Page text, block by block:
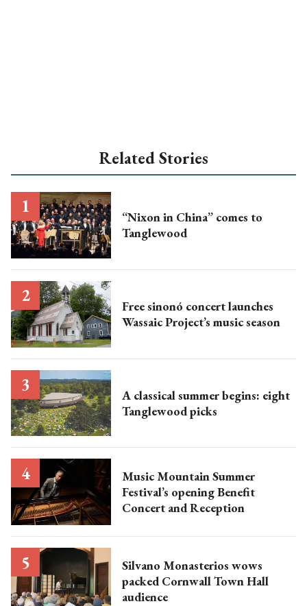
Related Stories
“Nixon in China” comes to
Tanglewood
Free sinonó concert launches
Wassaic Project’s music season
A classical summer begins: eight
Tanglewood picks
Music Mountain Summer
Festival’s opening Benefit
Concert and Reception
Silvano Monasterios wows
packed Cornwall Town Hall
audience